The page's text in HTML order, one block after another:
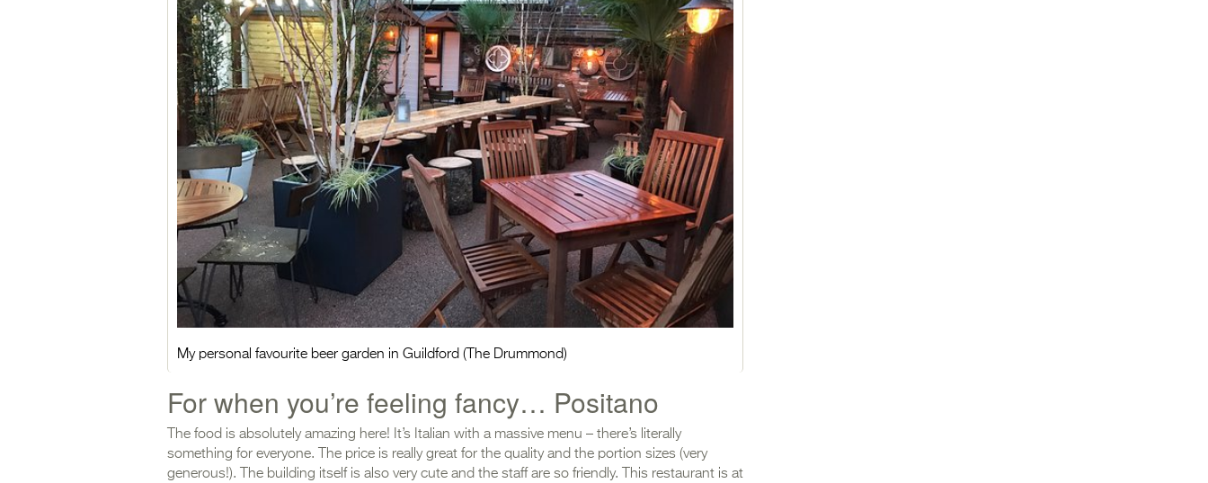
My personal favourite beer garden in Guildford (The Drummond)
For when you’re feeling fancy… Positano
The food is absolutely amazing here! It’s Italian with a massive menu – there’s literally
something for everyone. The price is really great for the quality and the portion sizes (very
generous!). The building itself is also very cute and the staff are so friendly. This restaurant is at